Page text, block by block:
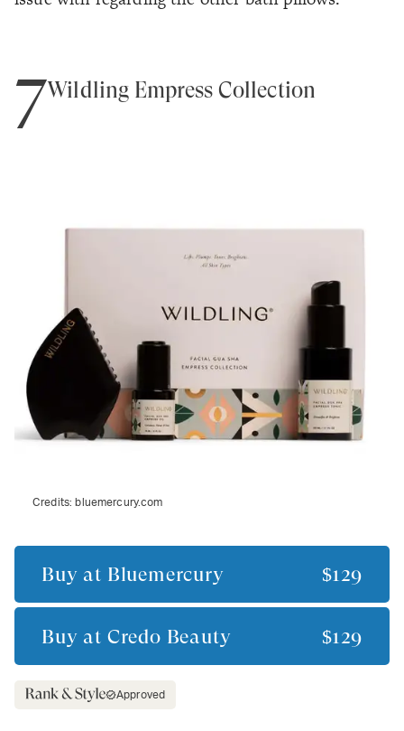
7Wildling Empress Collection
Credits: bluemercury.com
Buy at Bluemercury $129
Buy at Credo Beauty $129
Approved